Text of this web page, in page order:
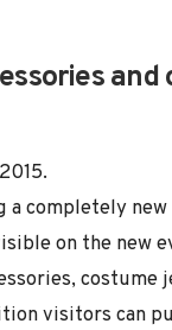
and
a completely
on the new
costume
visitors can